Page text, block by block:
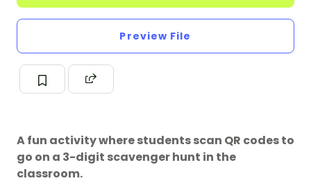
Preview File
A fun activity where students scan QR codes to
go on a 3-digit scavenger hunt in the
classroom.